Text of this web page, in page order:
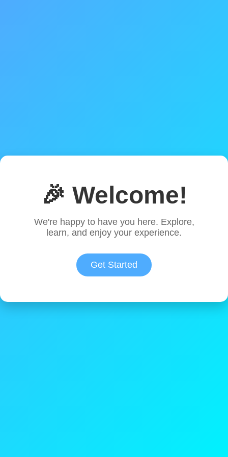
🎉 Welcome!
We're happy to have you here. Explore,
learn, and enjoy your experience.
Get Started